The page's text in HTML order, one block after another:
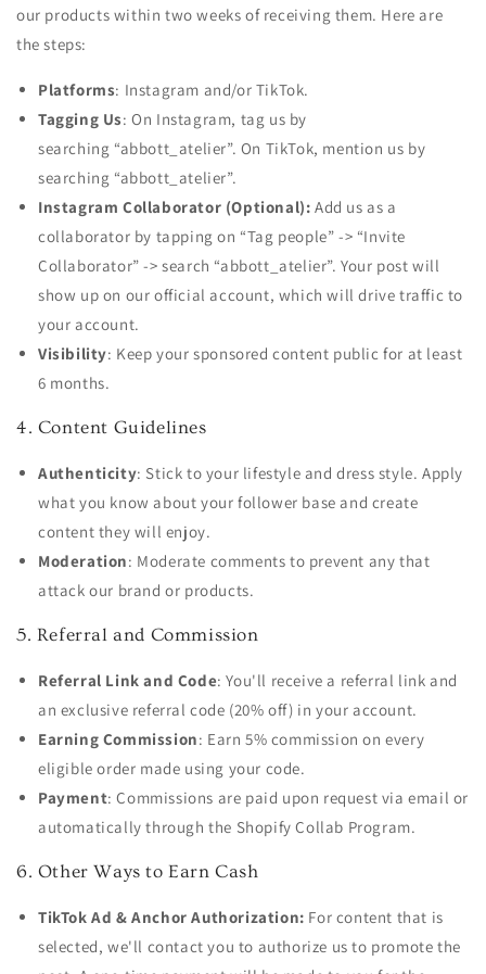
our products within two weeks of receiving them. Here are
the steps:
Platforms: Instagram and/or TikTok.
Tagging Us: On Instagram, tag us by
searching “abbott_atelier”. On TikTok, mention us by
searching “abbott_atelier”.
Instagram Collaborator (Optional): Add us as a
collaborator by tapping on “Tag people” -> “Invite
Collaborator” -> search “abbott_atelier”. Your post will
show up on our official account, which will drive traffic to
your account.
Visibility: Keep your sponsored content public for at least
6 months.
4. Content Guidelines
Authenticity: Stick to your lifestyle and dress style. Apply
what you know about your follower base and create
content they will enjoy.
Moderation: Moderate comments to prevent any that
attack our brand or products.
5. Referral and Commission
Referral Link and Code: You'll receive a referral link and
an exclusive referral code (20% off) in your account.
Earning Commission: Earn 5% commission on every
eligible order made using your code.
Payment: Commissions are paid upon request via email or
automatically through the Shopify Collab Program.
6. Other Ways to Earn Cash
TikTok Ad & Anchor Authorization: For content that is
selected, we'll contact you to authorize us to promote the